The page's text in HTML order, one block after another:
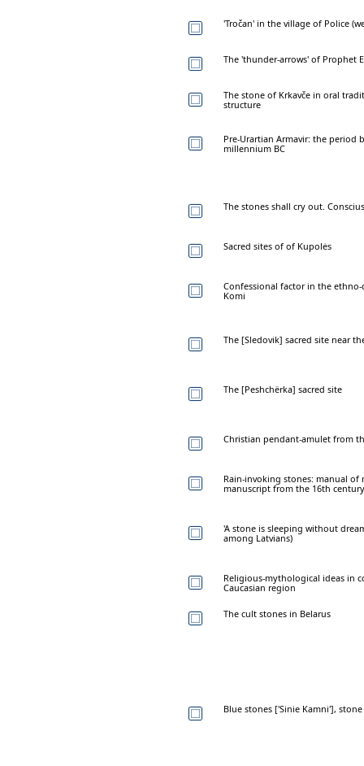
'Tročan' in the village of Police
The 'thunder-arrows' of Prophet
The stone of Krkavče in oral
structure
Pre-Urartian Armavir: the
millennium BC
The stones shall cry out.
Sacred sites of of Kupolės
Confessional factor in the
Komi
The [Sledovik] sacred site near
The [Peshchërka] sacred site
Christian pendant-amulet from
Rain-invoking stones: manual of
manuscript from the 16th century
'A stone is sleeping without
among Latvians)
Religious-mythological ideas in
Caucasian region
The cult stones in Belarus
Blue stones ['Sinie Kamni'],